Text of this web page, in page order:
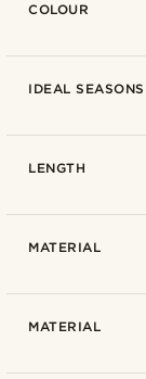
Cobalt blue
COLOUR
IDEAL SEASONS
LENGTH
MATERIAL
MATERIAL